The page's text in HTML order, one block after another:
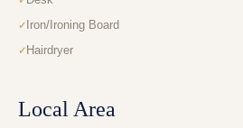
Iron/Ironing Board
Hairdryer
Local Area